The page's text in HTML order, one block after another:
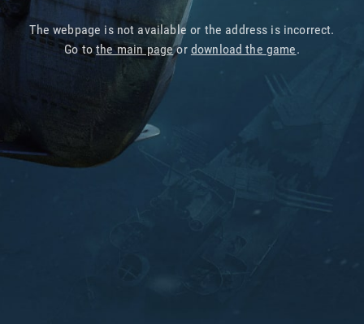
The webpage is not available or the address is incorrect.
Go tothe main pageor download the game.